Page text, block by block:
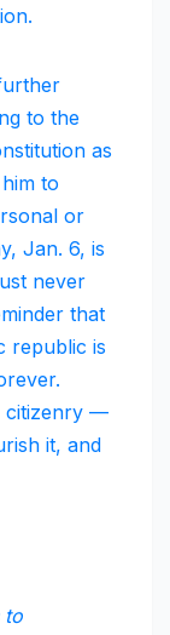
to the
as
to
or
Jan. 6, is
never
that
republic is
citizenry —
it, and
to